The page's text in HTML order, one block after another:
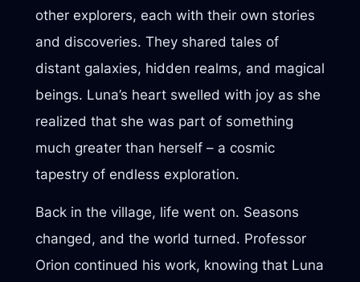
other explorers, each with their own stories
and discoveries. They shared tales of
distant galaxies, hidden realms, and magical
beings. Luna’s heart swelled with joy as she
realized that she was part of something
much greater than herself – a cosmic
tapestry of endless exploration.
Back in the village, life went on. Seasons
changed, and the world turned. Professor
Orion continued his work, knowing that Luna